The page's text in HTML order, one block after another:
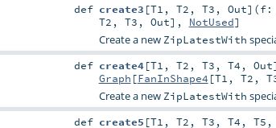
def create3 [T1 , T2 , T3 , Out] (f:
T2 , T3 , Out], NotUsed]
Create a new ZipLatestWith
def create4[T1 , T2 , T3 , T4 , Out]
Graph [FanInShape4 [T1 , T2 ,
Create a new ZipLatestWith
def create5 [T1 , T2 , T3 , T4 , T5 ,